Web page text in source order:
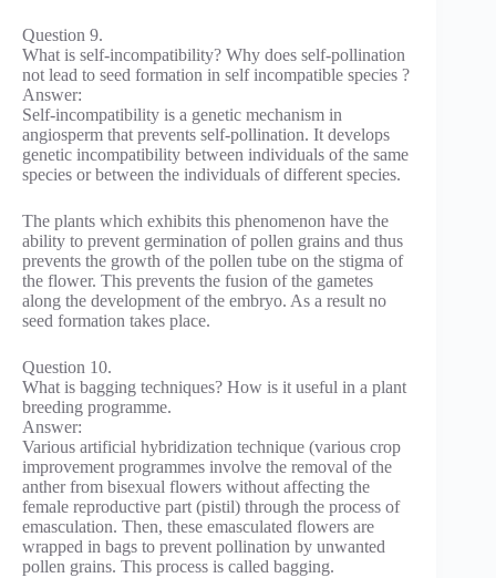
Question 9.
What is self-incompatibility? Why does self-pollination
not lead to seed formation in self incompatible species ?
Answer:
Self-incompatibility is a genetic mechanism in
angiosperm that prevents self-pollination. It develops
genetic incompatibility between individuals of the same
species or between the individuals of different species.
The plants which exhibits this phenomenon have the
ability to prevent germination of pollen grains and thus
prevents the growth of the pollen tube on the stigma of
the flower. This prevents the fusion of the gametes
along the development of the embryo. As a result no
seed formation takes place.
Question 10.
What is bagging techniques? How is it useful in a plant
breeding programme.
Answer:
Various artificial hybridization technique (various crop
improvement programmes involve the removal of the
anther from bisexual flowers without affecting the
female reproductive part (pistil) through the process of
emasculation. Then, these emasculated flowers are
wrapped in bags to prevent pollination by unwanted
pollen grains. This process is called bagging.